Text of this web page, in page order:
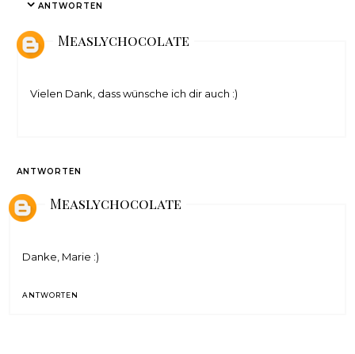
ANTWORTEN
Measlychocolate
Vielen Dank, dass wünsche ich dir auch :)
ANTWORTEN
Measlychocolate
Danke, Marie :)
ANTWORTEN